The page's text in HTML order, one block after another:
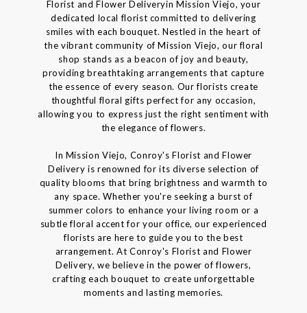
Florist and Flower Deliveryin Mission Viejo, your
dedicated local florist committed to delivering
smiles with each bouquet. Nestled in the heart of
the vibrant community of Mission Viejo, our floral
shop stands as a beacon of joy and beauty,
providing breathtaking arrangements that capture
the essence of every season. Our florists create
thoughtful floral gifts perfect for any occasion,
allowing you to express just the right sentiment with
the elegance of flowers.
In Mission Viejo, Conroy's Florist and Flower
Delivery is renowned for its diverse selection of
quality blooms that bring brightness and warmth to
any space. Whether you're seeking a burst of
summer colors to enhance your living room or a
subtle floral accent for your office, our experienced
florists are here to guide you to the best
arrangement. At Conroy's Florist and Flower
Delivery, we believe in the power of flowers,
crafting each bouquet to create unforgettable
moments and lasting memories.